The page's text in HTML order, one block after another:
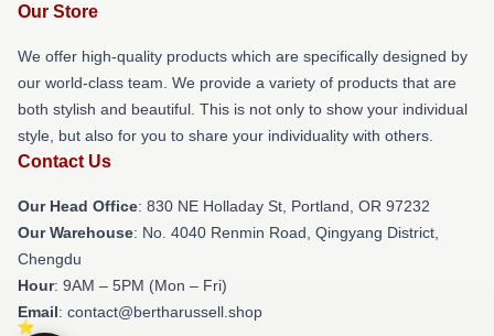
Our Store
We offer high-quality products which are specifically designed by
our world-class team. We provide a variety of products that are
both stylish and beautiful. This is not only to show your individual
style, but also for you to share your individuality with others.
Contact Us
Our Head Office: 830 NE Holladay St, Portland, OR 97232
Our Warehouse: No. 4040 Renmin Road, Qingyang District,
Chengdu
Hour: 9AM – 5PM (Mon – Fri)
Email: contact@bertharussell.shop